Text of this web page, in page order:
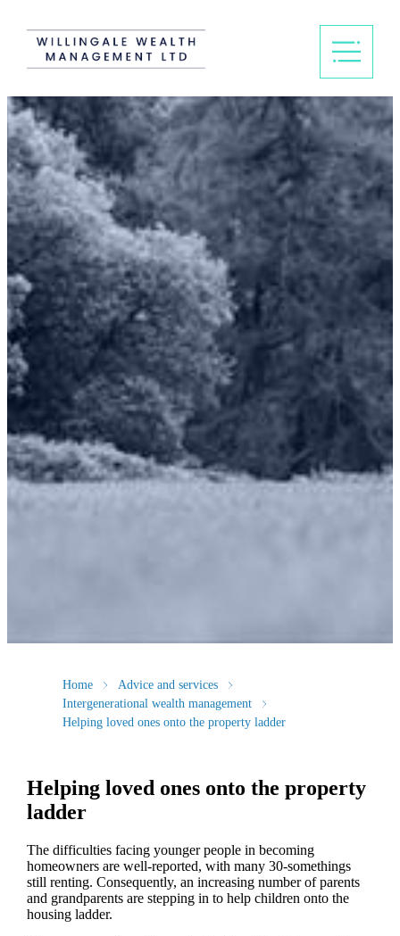
Home
Advice and services
Intergenerational wealth management
Helping loved ones onto the property ladder
Helping loved ones onto the property
ladder
The difficulties facing younger people in becoming
homeowners are well-reported, with many 30-somethings
still renting. Consequently, an increasing number of parents
and grandparents are stepping in to help children onto the
housing ladder.